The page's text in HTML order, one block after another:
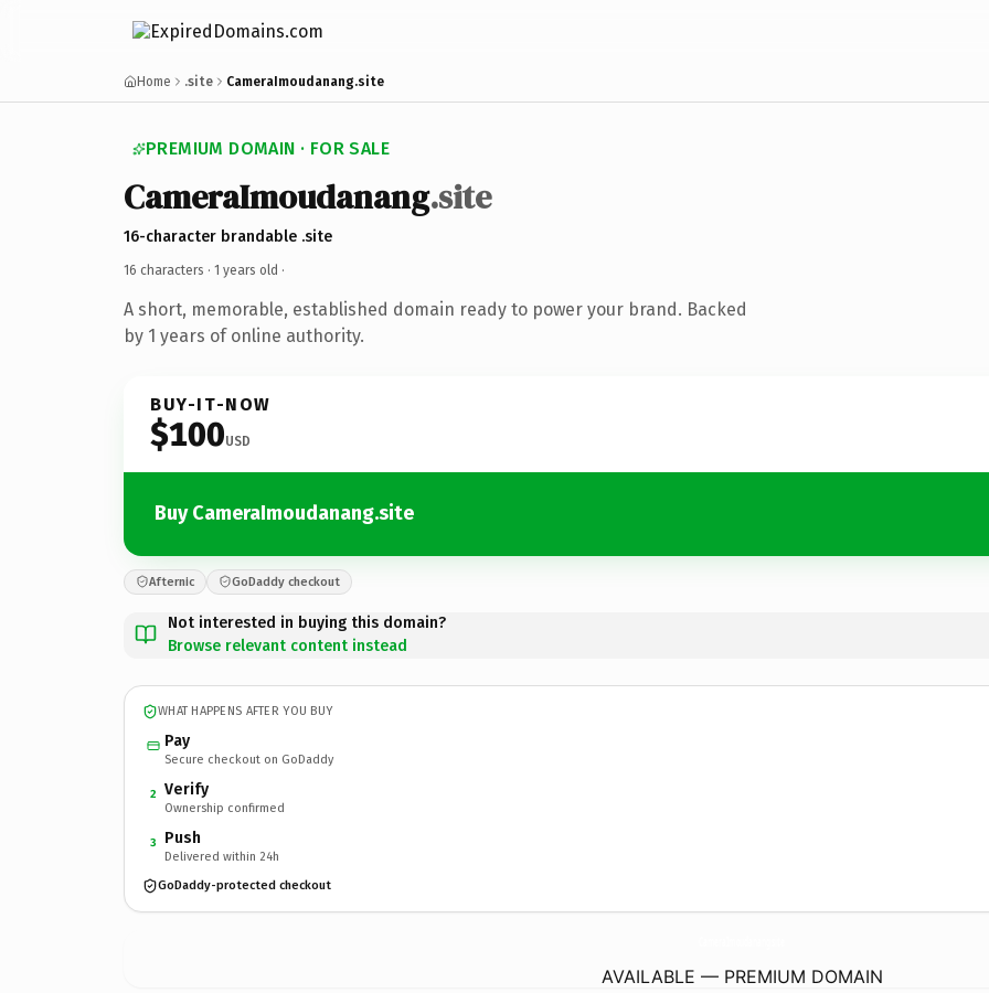
Home .site CameraImoudanang.site
PREMIUM DOMAIN · FOR SALE
CameraImoudanang.site
16-character brandable .site
16 characters · 1 years old ·
A short, memorable, established domain ready to power your brand. Backed
by 1 years of online authority.
BUY-IT-NOW
$100USD
Buy CameraImoudanang.site
Afternic GoDaddy checkout
Not interested in buying this domain?
Browse relevant content instead
WHAT HAPPENS AFTER YOU BUY
Pay
Secure checkout on GoDaddy
2 Verify
Ownership confirmed
3 Push
Delivered within 24h
GoDaddy-protected checkout
AVAILABLE — PREMIUM DOMAIN